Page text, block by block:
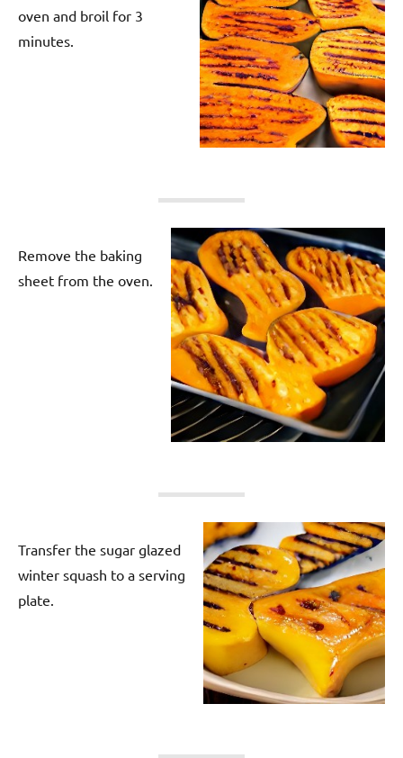
oven and broil for 3
minutes.
Remove the baking
sheet from the oven.
Transfer the sugar glazed
winter squash to a serving
plate.